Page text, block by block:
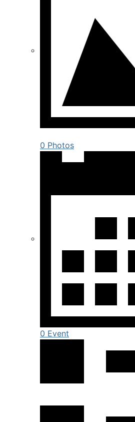
0 Photos
0 Event